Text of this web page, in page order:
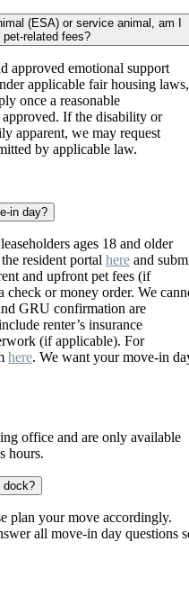
(ESA) or service animal, am I
related fees?
approved emotional support
applicable fair housing laws,
once a reasonable
approved. If the disability or
apparent, we may request
by applicable law.
in day?
ages 18 and older
resident portal here and
and upfront pet fees (if
check or money order. We
GRU confirmation are
renter’s insurance
(if applicable). For
here. We want your move-in
office and are only available
hours.
dock?
plan your move accordingly.
all move-in day questions